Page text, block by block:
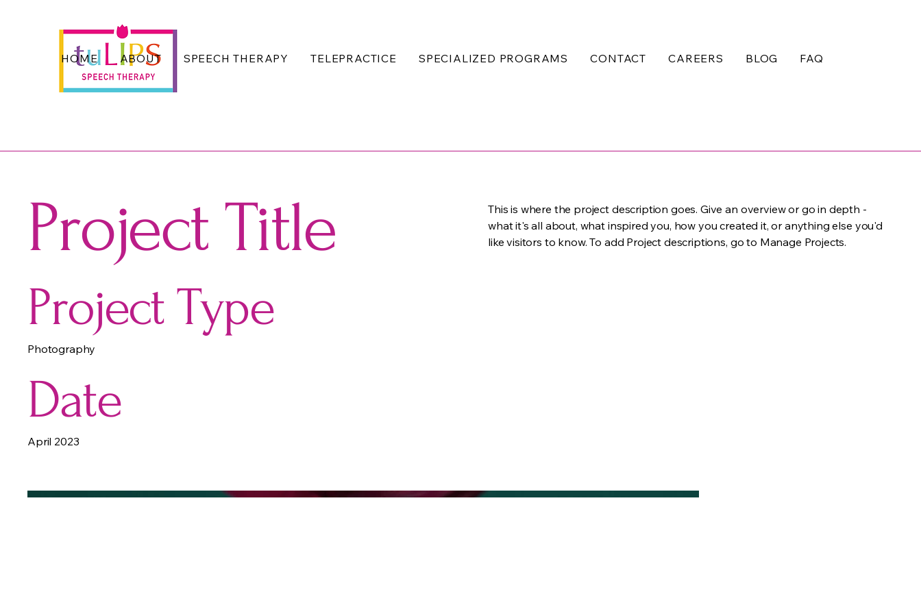
HOME ABOUT SPEECH THERAPY TELEPRACTICE SPECIALIZED PROGRAMS CONTACT CAREERS BLOG FAQ
Project Title
Project Type
Photography
Date
April 2023
This is where the project description goes. Give an overview or go in depth -
what it's all about, what inspired you, how you created it, or anything else you'd
like visitors to know. To add Project descriptions, go to Manage Projects.